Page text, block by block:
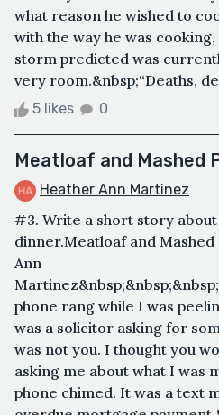
what reason he wished to
with the way he was
storm predicted was
very room.&nbsp;“Deaths,
5 likes 0
Meatloaf and Mashed
Heather Ann Martinez
#3. Write a short story
dinner.Meatloaf and
Ann
phone rang while I was
was a solicitor asking for
was not you. I thought you
asking me about what I was
phone chimed. It was a text